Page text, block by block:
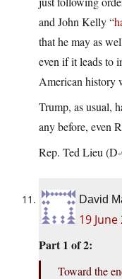
and John Kelly “
that he may as
even if it leads to
American history
Trump, as usual,
any before, even
Rep. Ted Lieu
David
19
Part 1 of 2:
Toward the